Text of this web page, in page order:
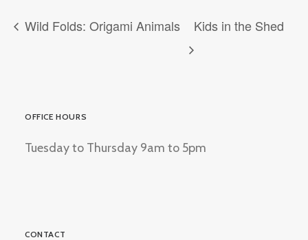
Wild Folds: Origami Animals Kids in the Shed
OFFICE HOURS
Tuesday to Thursday 9am to 5pm
CONTACT